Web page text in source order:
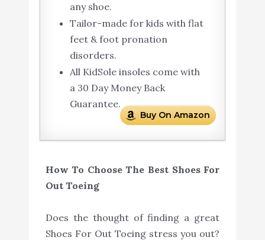
any shoe.
Tailor-made for kids with flat
feet & foot pronation
disorders.
All KidSole insoles come with
a 30 Day Money Back
Guarantee.
Buy On Amazon
How To Choose The Best Shoes For
Out Toeing
Does the thought of finding a great
Shoes For Out Toeing stress you out?